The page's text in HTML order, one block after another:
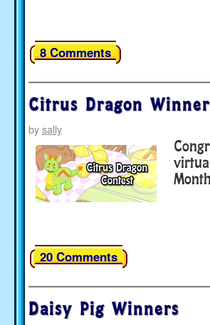
8 Comments
Citrus Dragon
bysally
20 Comments
Daisy Pig Winners